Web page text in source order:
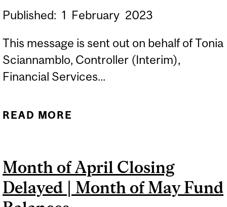
MAI
Published: 1 February 2023
This message is sent out on behalf of Tonia
Sciannamblo, Controller (Interim),
Financial Services...
READ MORE
Month of April Closing
Delayed | Month of May Fund